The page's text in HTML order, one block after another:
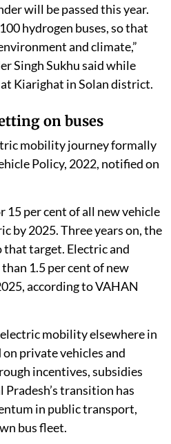
will be passed this year.
hydrogen buses, so that
and climate,”
Singh Sukhu said while
Kiarighat in Solan district.
on buses
mobility journey formally
Policy, 2022, notified on
15 per cent of all new vehicle
by 2025. Three years on, the
that target. Electric and
1.5 per cent of new
according to VAHAN
mobility elsewhere in
private vehicles and
incentives, subsidies
transition has
in public transport,
bus fleet.